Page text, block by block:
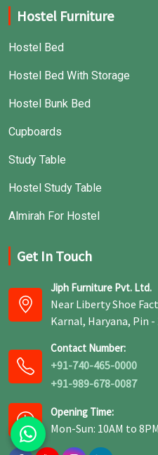
Hostel Furniture
Hostel Bed
Hostel Bed With Storage
Hostel Bunk Bed
Cupboards
Study Table
Hostel Study Table
Almirah For Hostel
Get In Touch
Jiph Furniture Pvt. Ltd.
Near Liberty Shoe
Karnal, Haryana, Pin -
Contact Number:
+91-740-465-0000
+91-989-678-0087
Opening Time:
Mon-Sun: 10AM to 8PM